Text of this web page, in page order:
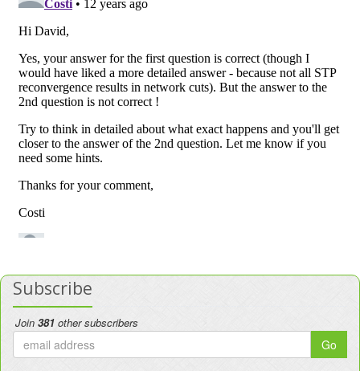
Subscribe
Join 381 other subscribers
Go